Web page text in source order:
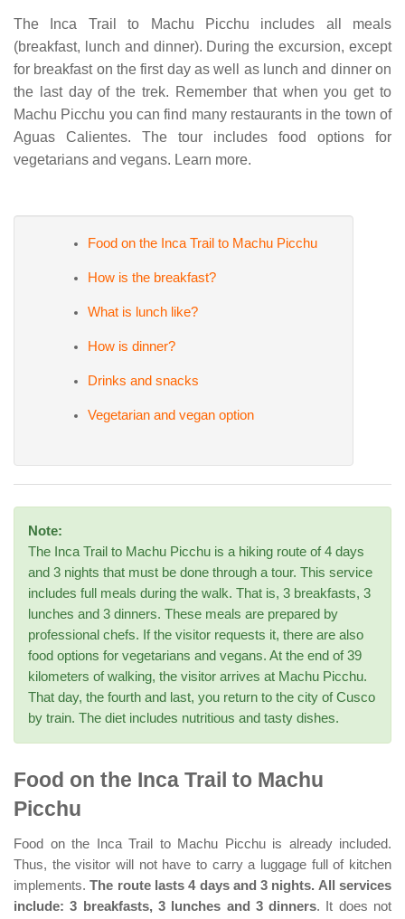
The Inca Trail to Machu Picchu includes all meals
(breakfast, lunch and dinner). During the excursion, except
for breakfast on the first day as well as lunch and dinner on
the last day of the trek. Remember that when you get to
Machu Picchu you can find many restaurants in the town of
Aguas Calientes. The tour includes food options for
vegetarians and vegans. Learn more.
Food on the Inca Trail to Machu Picchu
How is the breakfast?
What is lunch like?
How is dinner?
Drinks and snacks
Vegetarian and vegan option
Note:
The Inca Trail to Machu Picchu is a hiking route of 4 days
and 3 nights that must be done through a tour. This service
includes full meals during the walk. That is, 3 breakfasts, 3
lunches and 3 dinners. These meals are prepared by
professional chefs. If the visitor requests it, there are also
food options for vegetarians and vegans. At the end of 39
kilometers of walking, the visitor arrives at Machu Picchu.
That day, the fourth and last, you return to the city of Cusco
by train. The diet includes nutritious and tasty dishes.
Food on the Inca Trail to Machu
Picchu
Food on the Inca Trail to Machu Picchu is already included.
Thus, the visitor will not have to carry a luggage full of kitchen
implements.The route lasts 4 days and 3 nights. All services
include: 3 breakfasts, 3 lunches and 3 dinners. It does not